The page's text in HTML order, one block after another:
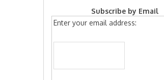
Subscribe by Email
Enter your email address: